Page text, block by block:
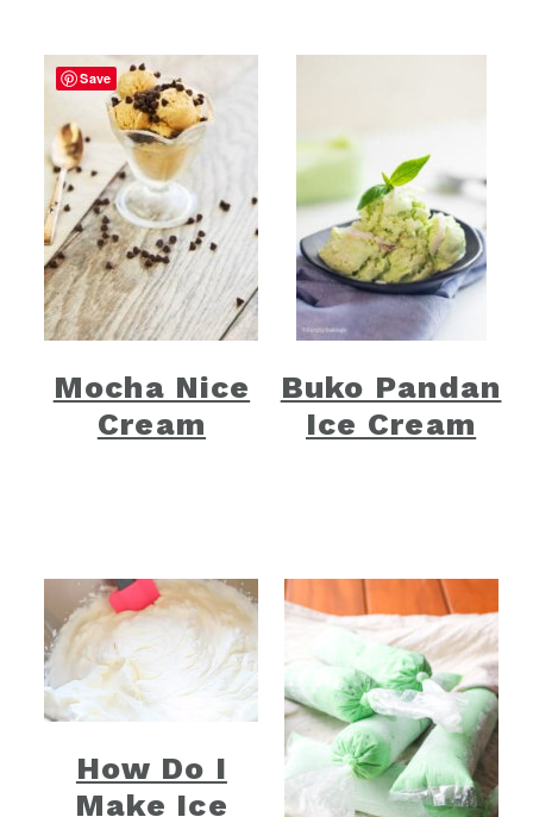
Mocha Nice
Cream
Buko Pandan
Ice Cream
How Do I
Make Ice
Save